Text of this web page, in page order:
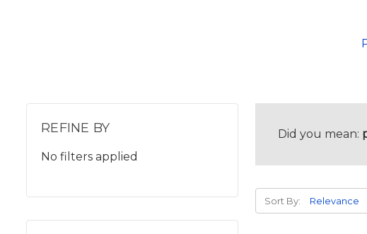
REFINE BY
No filters applied
Did you mean:
Sort By: